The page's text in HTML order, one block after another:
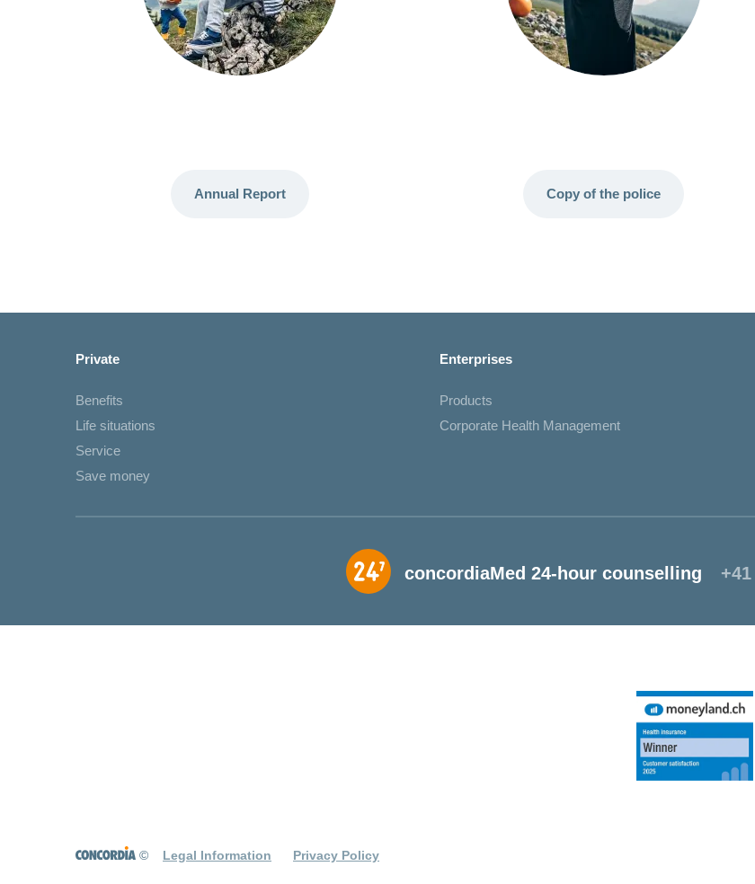
Annual Report Copy of the police
Private
Benefits
Life situations
Service
Save money
Enterprises
Products
Corporate Health Management
concordiaMed 24-hour counselling
© Legal Information Privacy Policy